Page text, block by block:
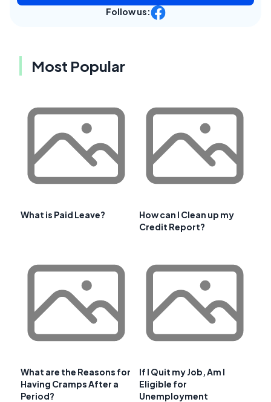
Follow us:
Most Popular
What is Paid Leave?
How can I Clean up my
Credit Report?
What are the Reasons for
Having Cramps After a
Period?
If I Quit my Job, Am I
Eligible for
Unemployment